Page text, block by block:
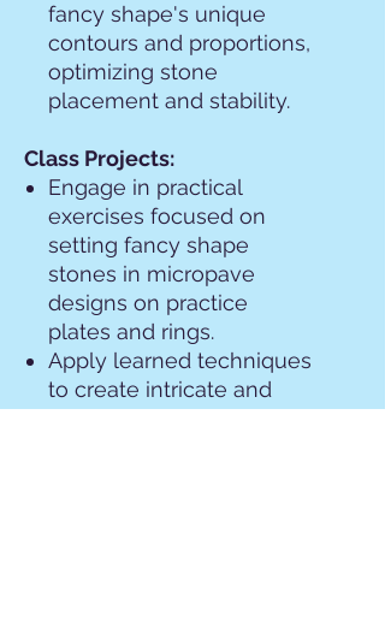
fancy shape's unique
contours and proportions,
optimizing stone
placement and stability.
Class Projects:
Engage in practical
exercises focused on
setting fancy shape
stones in micropave
designs on practice
plates and rings.
Apply learned techniques
to create intricate and